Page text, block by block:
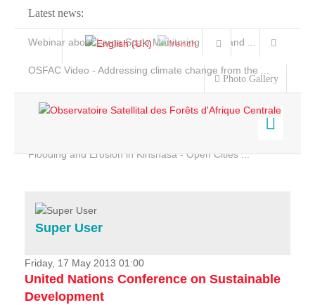
Latest news:
Webinar about Large Scale Monitoring and Land ...
OSFAC Video - Addressing climate change from the ...
Flooding and Erosion in Kinshasa - Open Cities ...
Photo Gallery
Home
Services
Projects
News & Stories
Super User
Friday, 17 May 2013 01:00
United Nations Conference on Sustainable
Development